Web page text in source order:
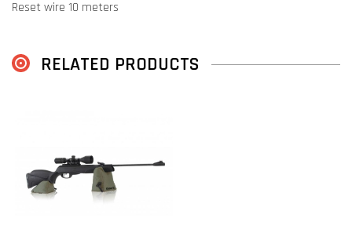
Reset wire 10 meters
RELATED PRODUCTS